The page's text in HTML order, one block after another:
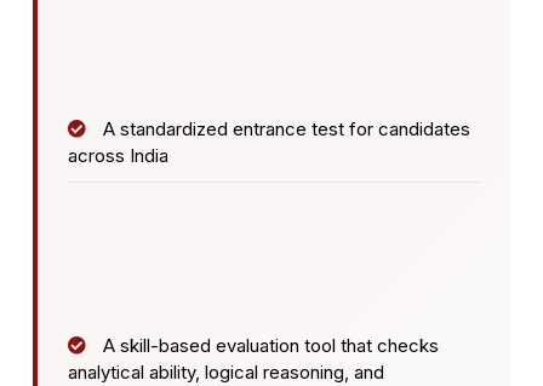
A standardized entrance test for candidates
across India
A skill-based evaluation tool that checks
analytical ability, logical reasoning, and